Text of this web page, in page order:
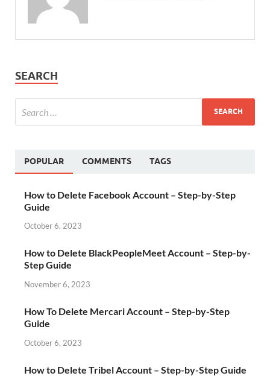
SEARCH
POPULAR COMMENTS TAGS
How to Delete Facebook Account – Step-by-Step
Guide
October 6, 2023
How to Delete BlackPeopleMeet Account – Step-by-
Step Guide
November 6, 2023
How To Delete Mercari Account – Step-by-Step
Guide
October 6, 2023
How to Delete Tribel Account – Step-by-Step Guide